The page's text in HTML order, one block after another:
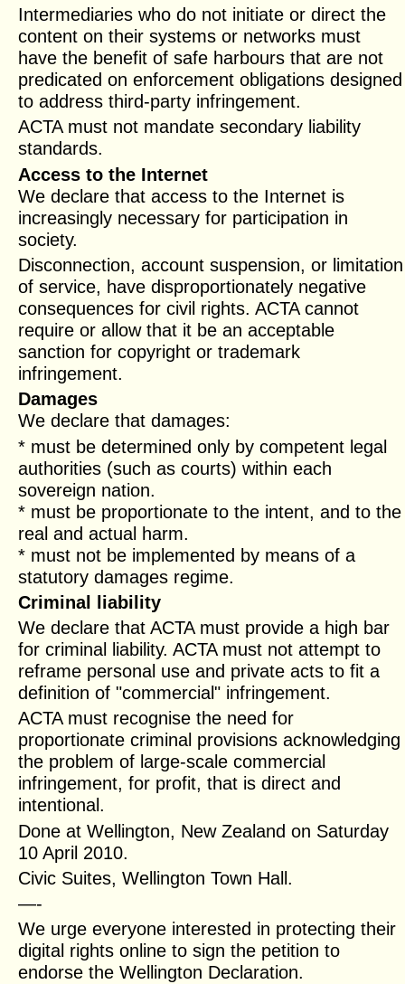
Intermediaries who do not initiate or direct the
content on their systems or networks must
have the benefit of safe harbours that are not
predicated on enforcement obligations designed
to address third-party infringement.
ACTA must not mandate secondary liability
standards.
Access to the Internet
We declare that access to the Internet is
increasingly necessary for participation in
society.
Disconnection, account suspension, or limitation
of service, have disproportionately negative
consequences for civil rights. ACTA cannot
require or allow that it be an acceptable
sanction for copyright or trademark
infringement.
Damages
We declare that damages:
* must be determined only by competent legal
authorities (such as courts) within each
sovereign nation.
* must be proportionate to the intent, and to the
real and actual harm.
* must not be implemented by means of a
statutory damages regime.
Criminal liability
We declare that ACTA must provide a high bar
for criminal liability. ACTA must not attempt to
reframe personal use and private acts to fit a
definition of "commercial" infringement.
ACTA must recognise the need for
proportionate criminal provisions acknowledging
the problem of large-scale commercial
infringement, for profit, that is direct and
intentional.
Done at Wellington, New Zealand on Saturday
10 April 2010.
Civic Suites, Wellington Town Hall.
—-
We urge everyone interested in protecting their
digital rights online to sign the petition to
endorse the Wellington Declaration.